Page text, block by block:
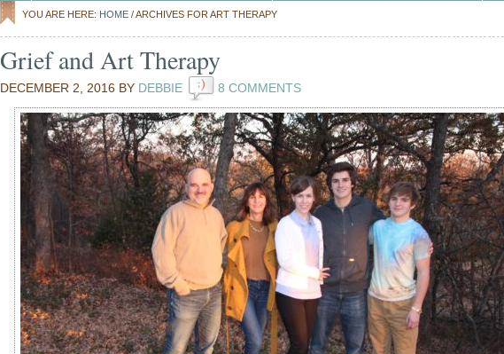
YOU ARE HERE: HOME /ARCHIVES FOR ART THERAPY
Grief and Art Therapy
DECEMBER 2, 2016 BY DEBBIE 8 COMMENTS